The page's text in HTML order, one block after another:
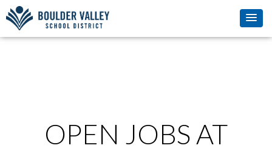
OPEN JOBS AT